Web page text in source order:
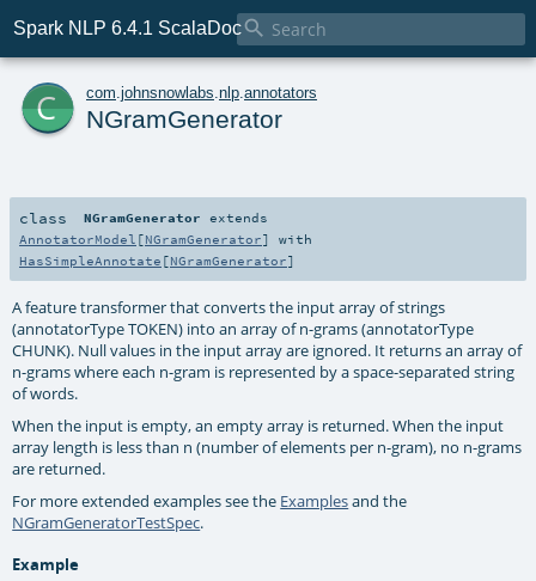
Spark NLP 6.4.1 ScalaDoc
c com johnsnowlabs nlp annotators
NGramGenerator
class NGramGenerator extends
AnnotatorModel [NGramGenerator] with
HasSimpleAnnotate [NGramGenerator]
A feature transformer that converts the input array of strings
(annotatorType TOKEN) into an array of n-grams (annotatorType
CHUNK). Null values in the input array are ignored. It returns an array of
n-grams where each n-gram is represented by a space-separated string
of words.
When the input is empty, an empty array is returned. When the input
array length is less than n (number of elements per n-gram), no n-grams
are returned.
For more extended examples see the Examplesand the
NGramGeneratorTestSpec.
Example